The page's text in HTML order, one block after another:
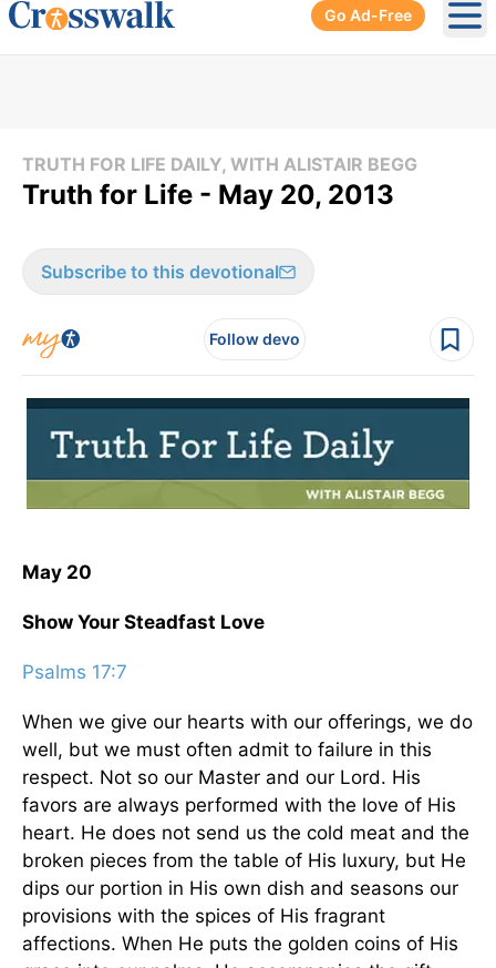
Go Ad-Free
TRUTH FOR LIFE DAILY, WITH ALISTAIR BEGG
Truth for Life - May 20, 2013
Subscribe to this devotional
Follow devo
May 20
Show Your Steadfast Love
Psalms 17:7
When we give our hearts with our offerings, we do
well, but we must often admit to failure in this
respect. Not so our Master and our Lord. His
favors are always performed with the love of His
heart. He does not send us the cold meat and the
broken pieces from the table of His luxury, but He
dips our portion in His own dish and seasons our
provisions with the spices of His fragrant
affections. When He puts the golden coins of His